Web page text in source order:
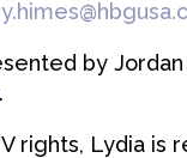
by
.
rights, Lydia is